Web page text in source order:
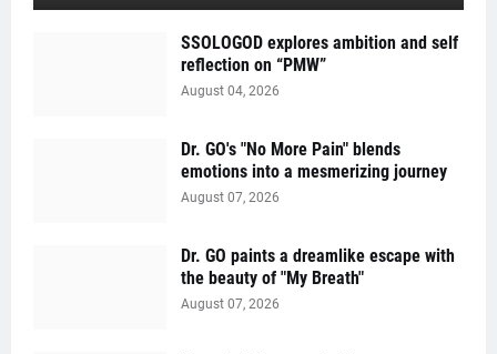
SSOLOGOD explores ambition and self
reflection on “PMW”
August 04, 2026
Dr. GO's "No More Pain" blends
emotions into a mesmerizing journey
August 07, 2026
Dr. GO paints a dreamlike escape with
the beauty of "My Breath"
August 07, 2026